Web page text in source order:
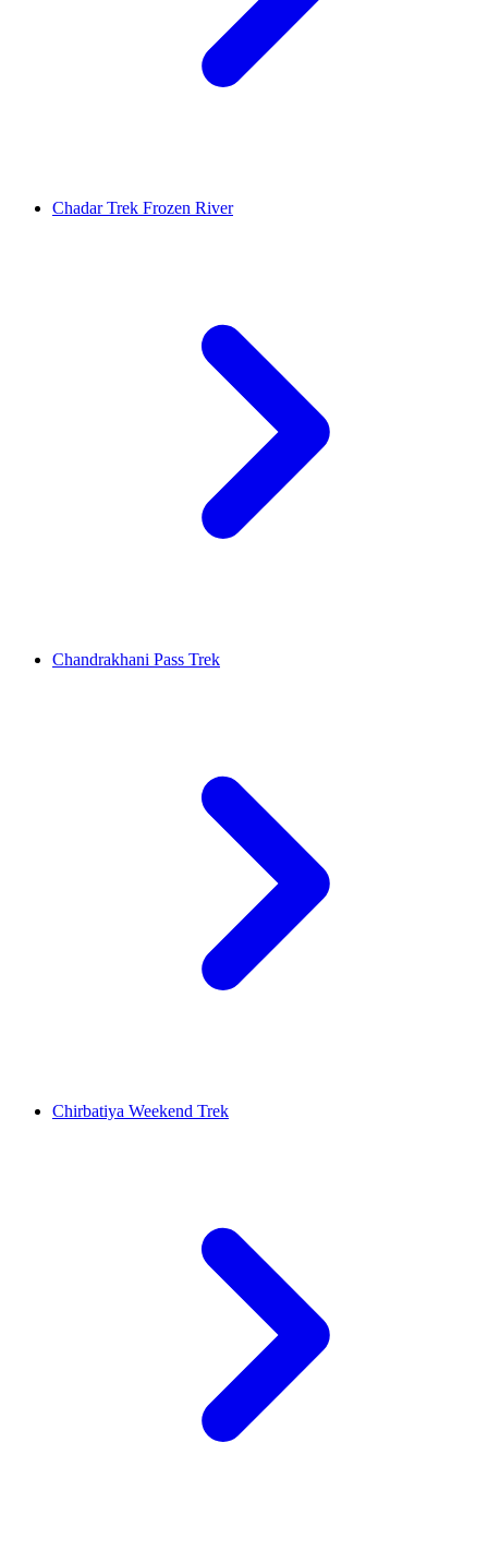
Chadar Trek Frozen River
Chandrakhani Pass Trek
Chirbatiya Weekend Trek